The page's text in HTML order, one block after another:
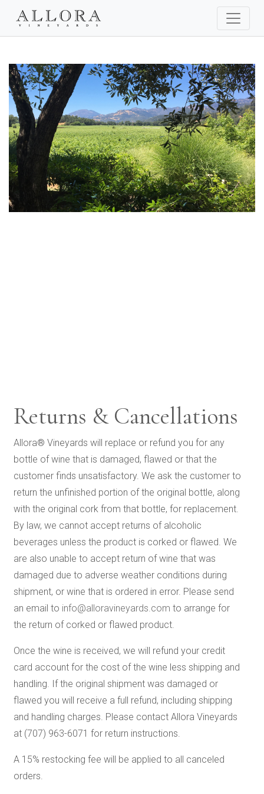
Returns & Cancellations
Allora® Vineyards will replace or refund you for any
bottle of wine that is damaged, flawed or that the
customer finds unsatisfactory. We ask the customer to
return the unfinished portion of the original bottle, along
with the original cork from that bottle, for replacement.
By law, we cannot accept returns of alcoholic
beverages unless the product is corked or flawed. We
are also unable to accept return of wine that was
damaged due to adverse weather conditions during
shipment, or wine that is ordered in error. Please send
an email to info@alloravineyards.com to arrange for
the return of corked or flawed product.
Once the wine is received, we will refund your credit
card account for the cost of the wine less shipping and
handling. If the original shipment was damaged or
flawed you will receive a full refund, including shipping
and handling charges. Please contact Allora Vineyards
at (707) 963-6071 for return instructions.
A 15% restocking fee will be applied to all canceled
orders.